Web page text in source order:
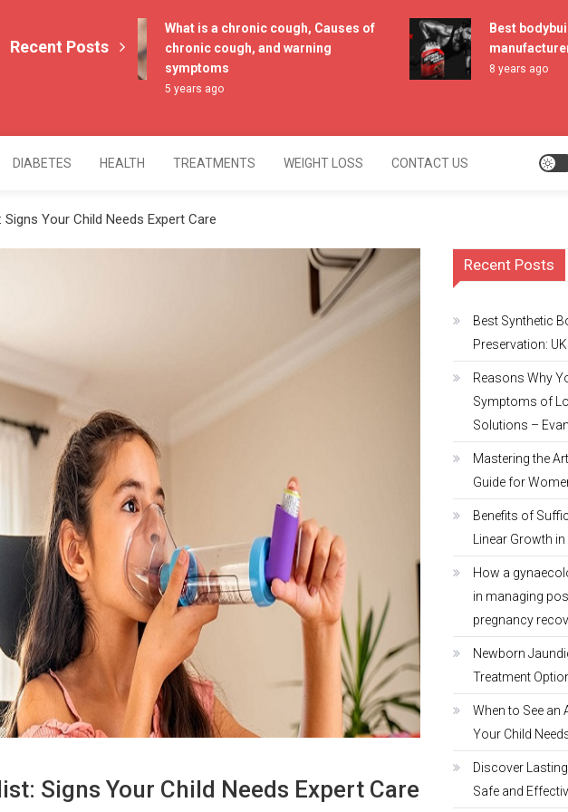
Recent Posts
What is a chronic cough, Causes of
chronic cough, and warning
symptoms
5 years ago
Best
manufacturer
8 years ago
DIABETES HEALTH TREATMENTS WEIGHT LOSS CONTACT US
Your Child Needs Expert Care
Signs Your Child Needs Expert Care
Recent Posts
Best Synthetic
Preservation:
Reasons Why
Symptoms of
Solutions –
Mastering the
Guide for
Benefits of
Linear Growth
How a
in managing
pregnancy
Newborn
Treatment
When to See an
Your Child
Discover
Safe and